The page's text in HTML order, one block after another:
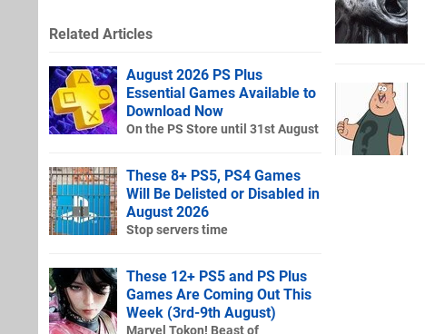
Related Articles
August 2026 PS Plus
Essential Games Available to
Download Now
On the PS Store until 31st August
These 8+ PS5, PS4 Games
Will Be Delisted or Disabled in
August 2026
Stop servers time
These 12+ PS5 and PS Plus
Games Are Coming Out This
Week (3rd-9th August)
Marvel Tokon! Beast of